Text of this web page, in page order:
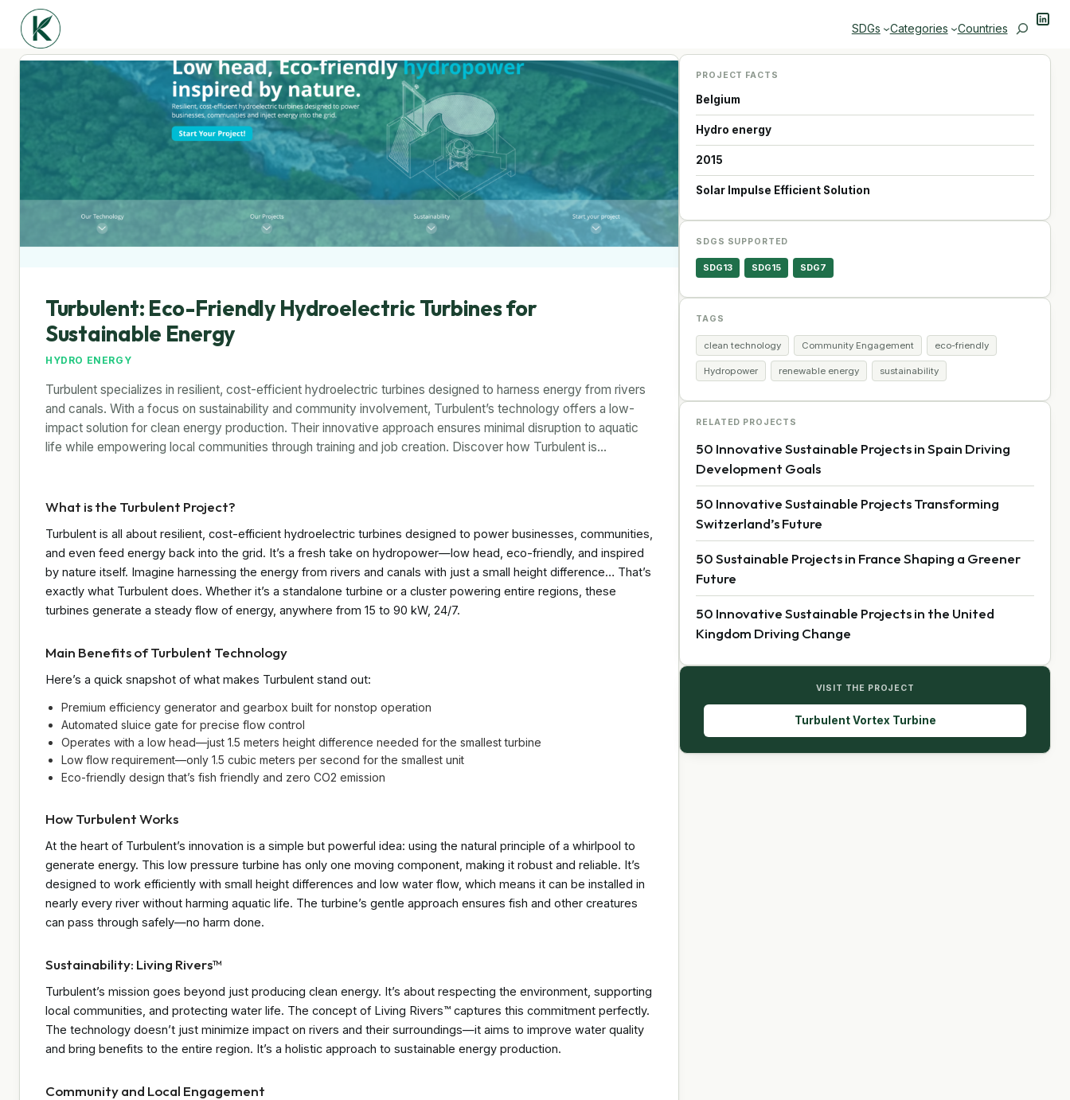
SDGs Categories Countries Search
Turbulent: Eco-Friendly Hydroelectric Turbines for
Sustainable Energy
HYDRO ENERGY
Turbulent specializes in resilient, cost-efficient hydroelectric turbines designed to harness energy from rivers
and canals. With a focus on sustainability and community involvement, Turbulent’s technology offers a low-
impact solution for clean energy production. Their innovative approach ensures minimal disruption to aquatic
life while empowering local communities through training and job creation. Discover how Turbulent is…
What is the Turbulent Project?
Turbulent is all about resilient, cost-efficient hydroelectric turbines designed to power businesses, communities,
and even feed energy back into the grid. It’s a fresh take on hydropower—low head, eco-friendly, and inspired
by nature itself. Imagine harnessing the energy from rivers and canals with just a small height difference… That’s
exactly what Turbulent does. Whether it’s a standalone turbine or a cluster powering entire regions, these
turbines generate a steady flow of energy, anywhere from 15 to 90 kW, 24/7.
Main Benefits of Turbulent Technology
Here’s a quick snapshot of what makes Turbulent stand out:
Premium efficiency generator and gearbox built for nonstop operation
Automated sluice gate for precise flow control
Operates with a low head—just 1.5 meters height difference needed for the smallest turbine
Low flow requirement—only 1.5 cubic meters per second for the smallest unit
Eco-friendly design that’s fish friendly and zero CO2 emission
How Turbulent Works
At the heart of Turbulent’s innovation is a simple but powerful idea: using the natural principle of a whirlpool to
generate energy. This low pressure turbine has only one moving component, making it robust and reliable. It’s
designed to work efficiently with small height differences and low water flow, which means it can be installed in
nearly every river without harming aquatic life. The turbine’s gentle approach ensures fish and other creatures
can pass through safely—no harm done.
Sustainability: Living Rivers™
Turbulent’s mission goes beyond just producing clean energy. It’s about respecting the environment, supporting
local communities, and protecting water life. The concept of Living Rivers™ captures this commitment perfectly.
The technology doesn’t just minimize impact on rivers and their surroundings—it aims to improve water quality
and bring benefits to the entire region. It’s a holistic approach to sustainable energy production.
Community and Local Engagement
PROJECT FACTS
Belgium
Hydro energy
2015
Solar Impulse Efficient Solution
SDGS SUPPORTED
SDG13 SDG15 SDG7
TAGS
clean technology Community Engagement eco-friendly
Hydropower renewable energy sustainability
RELATED PROJECTS
50 Innovative Sustainable Projects in Spain Driving
Development Goals
50 Innovative Sustainable Projects Transforming
Switzerland’s Future
50 Sustainable Projects in France Shaping a Greener
Future
50 Innovative Sustainable Projects in the United
Kingdom Driving Change
VISIT THE PROJECT
Turbulent Vortex Turbine